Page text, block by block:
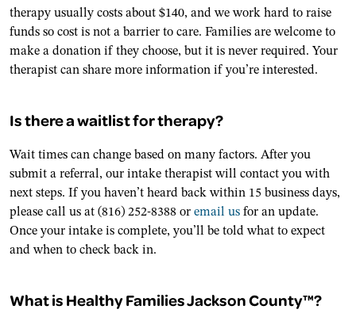
therapy usually costs about $140, and we work hard to raise
funds so cost is not a barrier to care. Families are welcome to
make a donation if they choose, but it is never required. Your
therapist can share more information if you’re interested.
Is there a waitlist for therapy?
Wait times can change based on many factors. After you
submit a referral, our intake therapist will contact you with
next steps. If you haven’t heard back within 15 business days,
please call us at (816) 252-8388 oremail usfor an update.
Once your intake is complete, you’ll be told what to expect
and when to check back in.
What is Healthy Families Jackson County™?